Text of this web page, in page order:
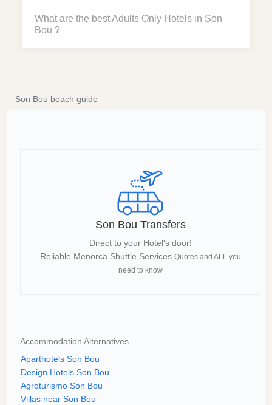
What are the best Adults Only Hotels in Son
Bou ?
Son Bou beach guide
Son Bou Transfers
Direct to your Hotel's door!
Reliable Menorca Shuttle Services Quotes and ALL you
need to know
Accommodation Alternatives
Aparthotels Son Bou
Design Hotels Son Bou
Agroturismo Son Bou
Villas near Son Bou